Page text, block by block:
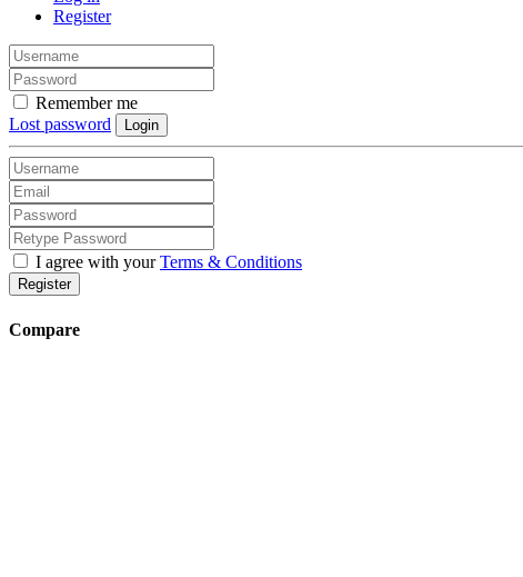
Register
Remember me
Lost password
Login
I agree with yourTerms & Conditions
Register
Compare